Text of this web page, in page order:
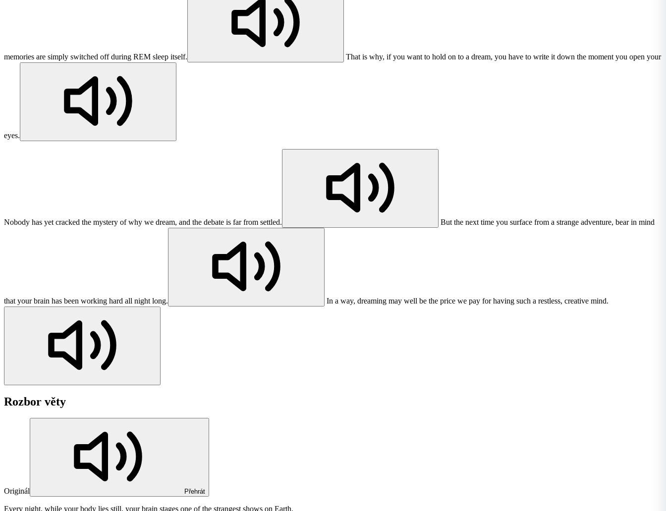
memories are simply switched off during REM sleep itself. That is why, if you want to hold on to a dream, you have to write it down the moment you open your
eyes.
Nobody has yet cracked the mystery of why we dream, and the debate is far from settled. But the next time you surface from a strange adventure, bear in mind
that your brain has been working hard all night long. In a way, dreaming may well be the price we pay for having such a restless, creative mind.
Rozbor věty
Originál Přehrát
Every night, while your body lies still, your brain stages one of the strangest shows on Earth.